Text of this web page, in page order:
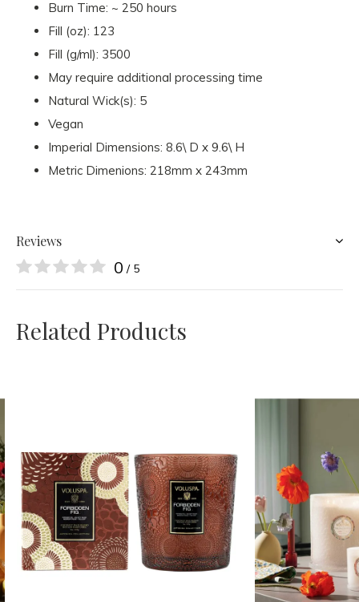
Burn Time: ~ 250 hours
Fill (oz): 123
Fill (g/ml): 3500
May require additional processing time
Natural Wick(s): 5
Vegan
Imperial Dimensions: 8.6\ D x 9.6\ H
Metric Dimenions: 218mm x 243mm
Reviews
0 / 5